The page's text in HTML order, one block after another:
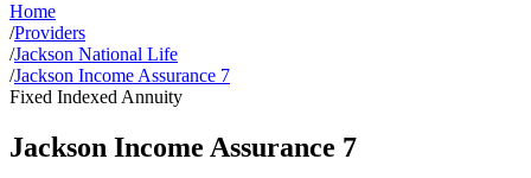
Home
/Providers
/Jackson National Life
/Jackson Income Assurance 7
Fixed Indexed Annuity
Jackson Income Assurance 7